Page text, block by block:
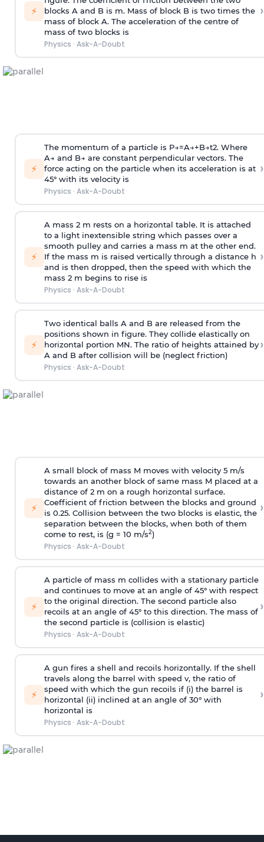
⚡
blocks A and B is m. Mass of block B is two times the
mass of block A. The acceleration of the centre of
mass of two blocks is
Physics · Ask-A-Doubt
›
⚡
The momentum of a particle is P→=A→+B→t2. Where
A→ and B→ are constant perpendicular vectors. The
force acting on the particle when its acceleration is at
45° with its velocity is
Physics · Ask-A-Doubt
›
⚡
A mass 2 m rests on a horizontal table. It is attached
to a light inextensible string which passes over a
smooth pulley and carries a mass m at the other end.
If the mass m is raised vertically through a distance h
and is then dropped, then the speed with which the
mass 2 m begins to rise is
Physics · Ask-A-Doubt
›
⚡
Two identical balls A and B are released from the
positions shown in figure. They collide elastically on
horizontal portion MN. The ratio of heights attained by
A and B after collision will be (neglect friction)
Physics · Ask-A-Doubt
›
⚡
A small block of mass M moves with velocity 5 m/s
towards an another block of same mass M placed at a
distance of 2 m on a rough horizontal surface.
Coefficient of friction between the blocks and ground
is 0.25. Collision between the two blocks is elastic, the
separation between the blocks, when both of them
come to rest, is (g = 10 m/s2)
Physics · Ask-A-Doubt
›
⚡
A particle of mass m collides with a stationary particle
and continues to move at an angle of 45° with respect
to the original direction. The second particle also
recoils at an angle of 45° to this direction. The mass of
the second particle is (collision is elastic)
Physics · Ask-A-Doubt
›
⚡
A gun fires a shell and recoils horizontally. If the shell
travels along the barrel with speed v, the ratio of
speed with which the gun recoils if (i) the barrel is
horizontal (ii) inclined at an angle of 30° with
horizontal is
Physics · Ask-A-Doubt
›